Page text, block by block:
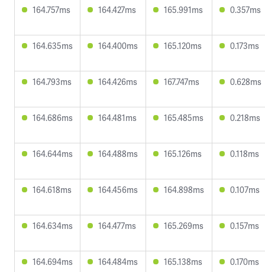
164.757ms 164.427ms 165.991ms 0.357ms
164.635ms 164.400ms 165.120ms 0.173ms
164.793ms 164.426ms 167.747ms 0.628ms
164.686ms 164.481ms 165.485ms 0.218ms
164.644ms 164.488ms 165.126ms 0.118ms
164.618ms 164.456ms 164.898ms 0.107ms
164.634ms 164.477ms 165.269ms 0.157ms
164.694ms 164.484ms 165.138ms 0.170ms